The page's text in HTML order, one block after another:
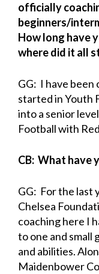
officially
beginners/
How long have
where did it all
GG: I have been
started in Youth
into a senior
Football with
CB: What have
GG: For the last
Chelsea
coaching here I
to one and small
and abilities.
Maidenbower